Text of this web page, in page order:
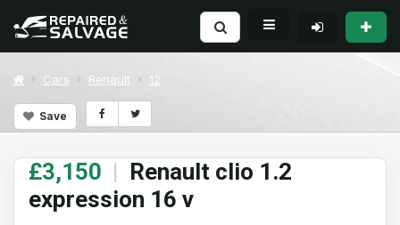
Cars Renault 12
Save
£3,150 | Renault clio 1.2
expression 16 v